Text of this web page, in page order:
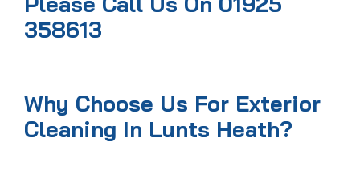
358613
Why Choose Us For Exterior
Cleaning In Lunts Heath?